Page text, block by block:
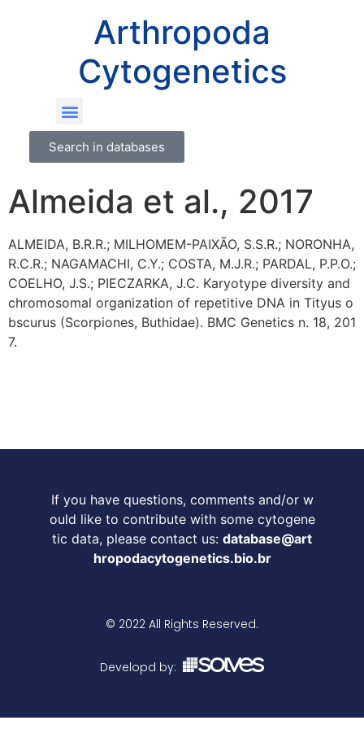
Arthropoda
Cytogenetics
Search in databases
Almeida et al., 2017
ALMEIDA, B.R.R.; MILHOMEM-PAIXÃO, S.S.R.; NORONHA,
R.C.R.; NAGAMACHI, C.Y.; COSTA, M.J.R.; PARDAL, P.P.O.;
COELHO, J.S.; PIECZARKA, J.C. Karyotype diversity and
chromosomal organization of repetitive DNA in Tityus o
bscurus (Scorpiones, Buthidae). BMC Genetics n. 18, 201
7.
If you have questions, comments and/or w
ould like to contribute with some cytogene
tic data, please contact us: database@art
hropodacytogenetics.bio.br
© 2022 All Rights Reserved.
Developd by: